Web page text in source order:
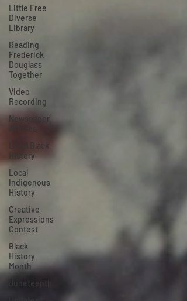
Little Free
Diverse
Library
Reading
Frederick
Douglass
Together
Video
Recording
Newspaper
Articles
Local Black
History
Local
Indigenous
History
Creative
Expressions
Contest
Black
History
Month